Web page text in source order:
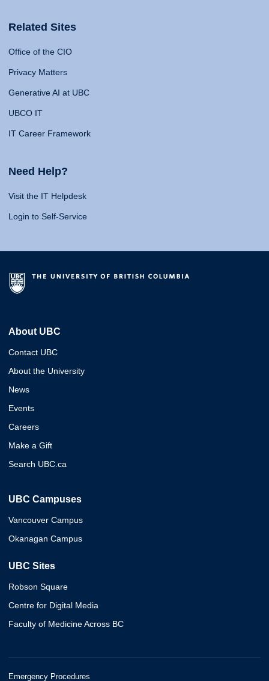
Related Sites
Office of the CIO
Privacy Matters
Generative AI at UBC
UBCO IT
IT Career Framework
Need Help?
Visit the IT Helpdesk
Login to Self-Service
About UBC
Contact UBC
About the University
News
Events
Careers
Make a Gift
Search UBC.ca
UBC Campuses
Vancouver Campus
Okanagan Campus
UBC Sites
Robson Square
Centre for Digital Media
Faculty of Medicine Across BC
Emergency Procedures